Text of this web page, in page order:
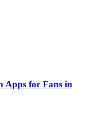
Apps for Fans in